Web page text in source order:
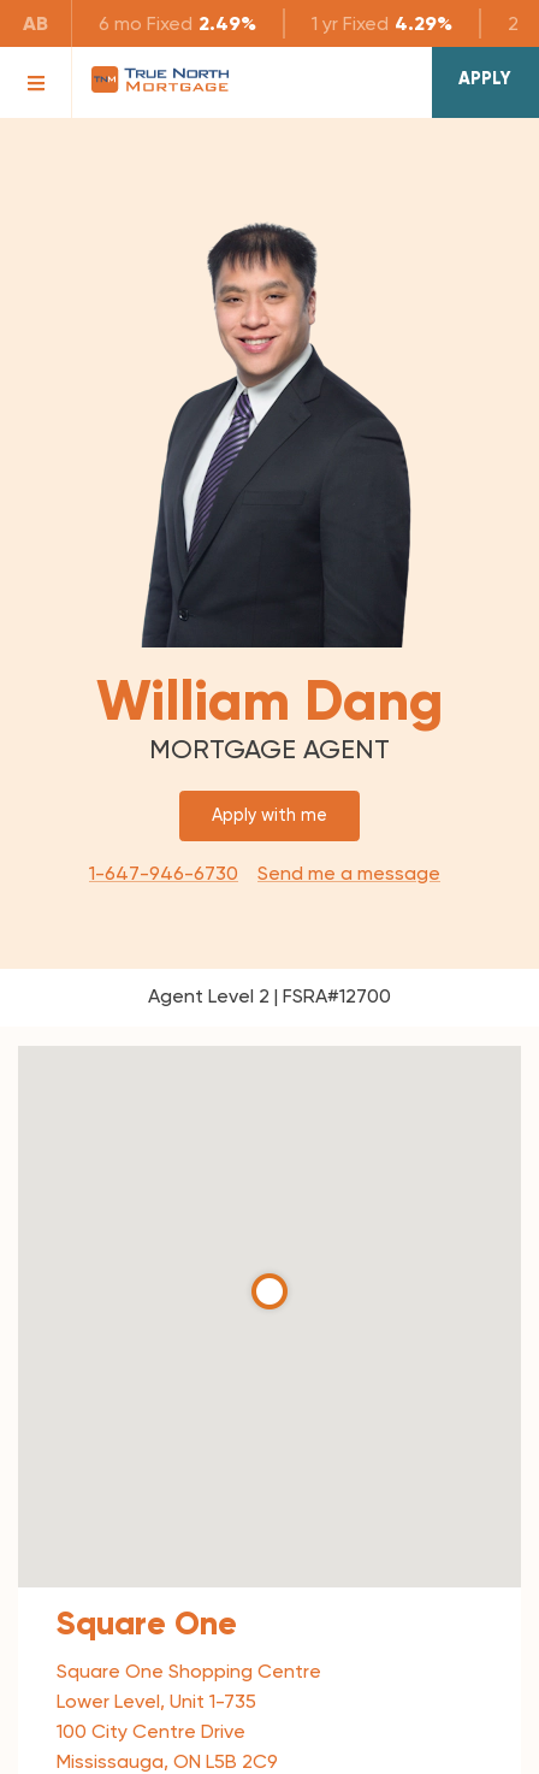
AB 6 mo Fixed 2.49% 1 yr Fixed 4.29% 2 yr
APPLY
William Dang
MORTGAGE AGENT
Apply with me
1-647-946-6730 Send me a message
Agent Level 2 | FSRA#12700
Square One
Square One Shopping Centre
Lower Level, Unit 1-735
100 City Centre Drive
Mississauga, ON L5B 2C9